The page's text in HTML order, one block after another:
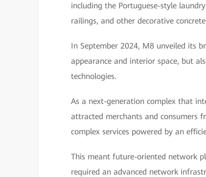
including the Portuguese-style
railings, and other decorative
In September 2024, M8 unveiled its
appearance and interior space, but
technologies.
As a next-generation complex that
attracted merchants and consumers
complex services powered by an
This meant future-oriented network
required an advanced network